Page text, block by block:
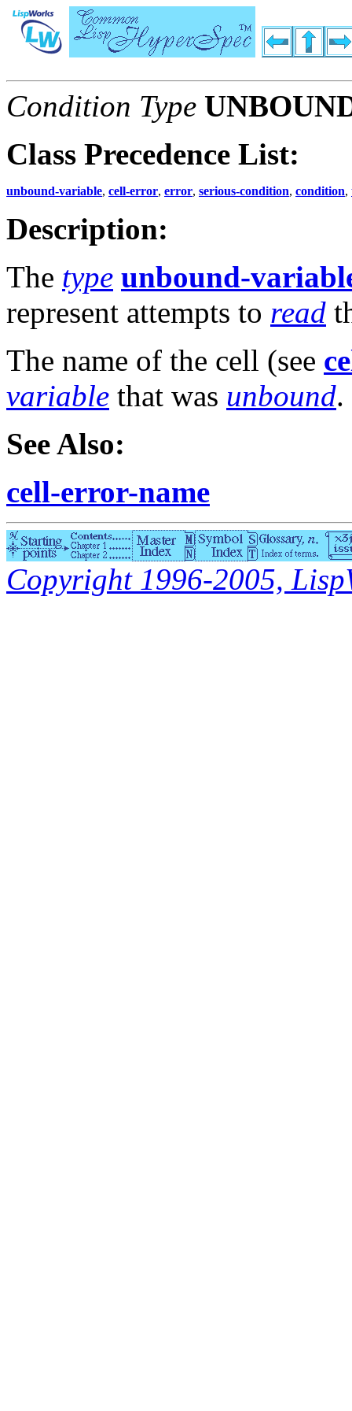
Condition Type
Class Precedence List:
unbound-variable, cell-error, error, serious-condition, condition,
Description:
The type unbound-
represent attempts to read
The name of the cell (see
variable that was unbound.
See Also:
cell-error-name
Copyright 1996-2005,